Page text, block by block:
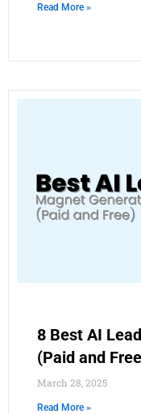
Read More »
8 Best AI
(Paid and
March 28, 2025
Read More »